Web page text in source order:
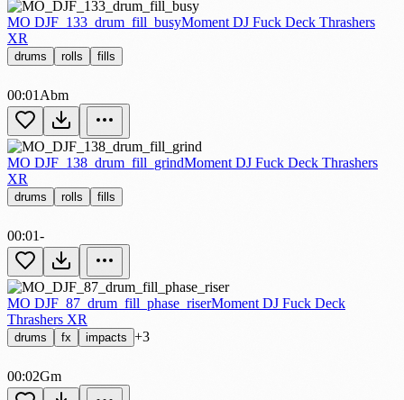
MO DJF_133_drum_fill_busyMoment DJ Fuck Deck Thrashers
XR
drums rolls fills
00:01 Abm
MO DJF_138_drum_fill_grindMoment DJ Fuck Deck Thrashers
XR
drums rolls fills
00:01-
MO DJF_87_drum_fill_phase_riserMoment DJ Fuck Deck
Thrashers XR
drums fx impacts +3
00:02Gm